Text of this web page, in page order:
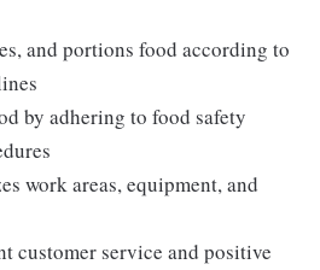
and portions food according to
by adhering to food safety
work areas, equipment, and
customer service and positive